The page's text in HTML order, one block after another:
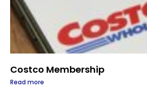
Costco Membership
Read more